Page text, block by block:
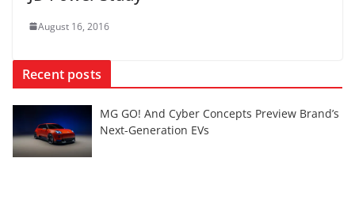
August 16, 2016
Recent posts
MG GO! And Cyber Concepts Preview Brand’s
Next-Generation EVs